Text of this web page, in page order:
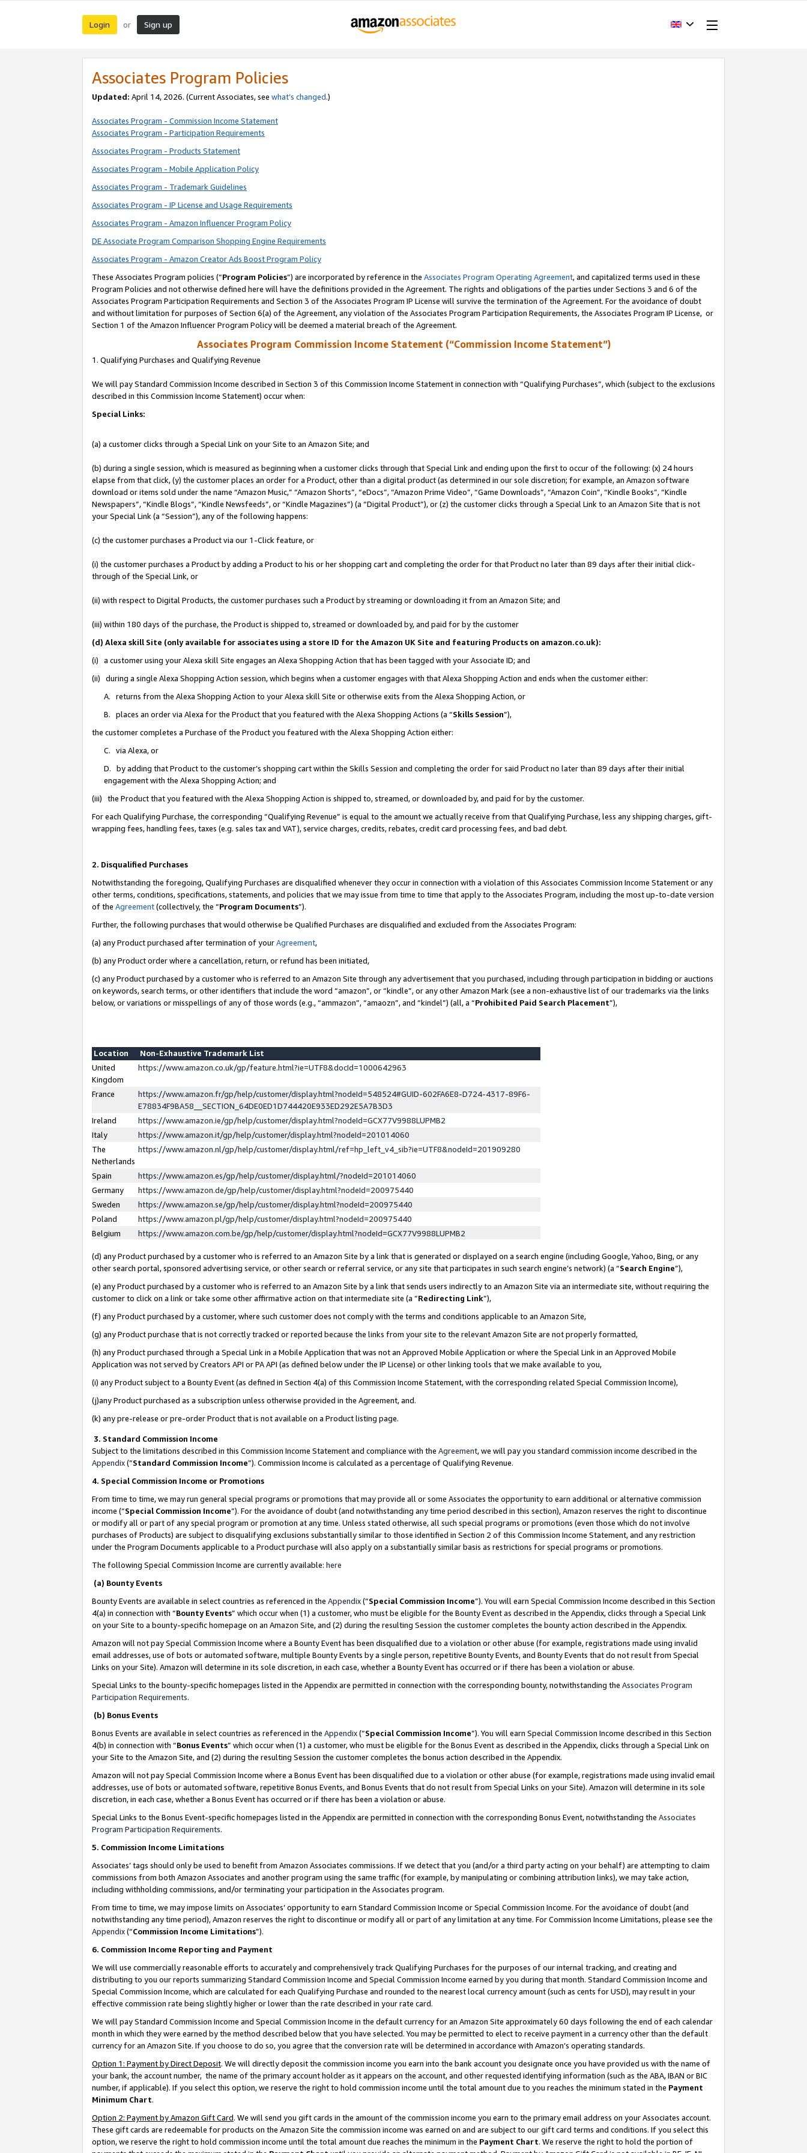
Login or Sign up
Associates Program Policies
Updated: April 14, 2026. (Current Associates, see what’s changed.)
Associates Program - Commission Income Statement
Associates Program - Participation Requirements
Associates Program - Products Statement
Associates Program - Mobile Application Policy
Associates Program - Trademark Guidelines
Associates Program - IP License and Usage Requirements
Associates Program - Amazon Influencer Program Policy
DE Associate Program Comparison Shopping Engine Requirements
Associates Program - Amazon Creator Ads Boost Program Policy
These Associates Program policies (“Program Policies”) are incorporated by reference in the Associates Program Operating Agreement, and capitalized terms used in these
Program Policies and not otherwise defined here will have the definitions provided in the Agreement. The rights and obligations of the parties under Sections 3 and 6 of the
Associates Program Participation Requirements and Section 3 of the Associates Program IP License will survive the termination of the Agreement. For the avoidance of doubt
and without limitation for purposes of Section 6(a) of the Agreement, any violation of the Associates Program Participation Requirements, the Associates Program IP License, or
Section 1 of the Amazon Influencer Program Policy will be deemed a material breach of the Agreement.
Associates Program Commission Income Statement (“Commission Income Statement”)
1. Qualifying Purchases and Qualifying Revenue
We will pay Standard Commission Income described in Section 3 of this Commission Income Statement in connection with “Qualifying Purchases”, which (subject to the exclusions
described in this Commission Income Statement) occur when:
Special Links:
(a) a customer clicks through a Special Link on your Site to an Amazon Site; and
(b) during a single session, which is measured as beginning when a customer clicks through that Special Link and ending upon the first to occur of the following: (x) 24 hours
elapse from that click, (y) the customer places an order for a Product, other than a digital product (as determined in our sole discretion; for example, an Amazon software
download or items sold under the name “Amazon Music,” “Amazon Shorts”, “eDocs”, “Amazon Prime Video”, “Game Downloads”, “Amazon Coin”, “Kindle Books”, “Kindle
Newspapers”, “Kindle Blogs”, “Kindle Newsfeeds”, or “Kindle Magazines”) (a “Digital Product”), or (z) the customer clicks through a Special Link to an Amazon Site that is not
your Special Link (a “Session”), any of the following happens:
(c) the customer purchases a Product via our 1-Click feature, or
(i) the customer purchases a Product by adding a Product to his or her shopping cart and completing the order for that Product no later than 89 days after their initial click-
through of the Special Link, or
(ii) with respect to Digital Products, the customer purchases such a Product by streaming or downloading it from an Amazon Site; and
(iii) within 180 days of the purchase, the Product is shipped to, streamed or downloaded by, and paid for by the customer
(d) Alexa skill Site (only available for associates using a store ID for the Amazon UK Site and featuring Products on amazon.co.uk):
(i) a customer using your Alexa skill Site engages an Alexa Shopping Action that has been tagged with your Associate ID; and
(ii) during a single Alexa Shopping Action session, which begins when a customer engages with that Alexa Shopping Action and ends when the customer either:
A. returns from the Alexa Shopping Action to your Alexa skill Site or otherwise exits from the Alexa Shopping Action, or
B. places an order via Alexa for the Product that you featured with the Alexa Shopping Actions (a “Skills Session”),
the customer completes a Purchase of the Product you featured with the Alexa Shopping Action either:
C. via Alexa, or
D. by adding that Product to the customer’s shopping cart within the Skills Session and completing the order for said Product no later than 89 days after their initial
engagement with the Alexa Shopping Action; and
(iii) the Product that you featured with the Alexa Shopping Action is shipped to, streamed, or downloaded by, and paid for by the customer.
For each Qualifying Purchase, the corresponding “Qualifying Revenue” is equal to the amount we actually receive from that Qualifying Purchase, less any shipping charges, gift-
wrapping fees, handling fees, taxes (e.g. sales tax and VAT), service charges, credits, rebates, credit card processing fees, and bad debt.
2. Disqualified Purchases
Notwithstanding the foregoing, Qualifying Purchases are disqualified whenever they occur in connection with a violation of this Associates Commission Income Statement or any
other terms, conditions, specifications, statements, and policies that we may issue from time to time that apply to the Associates Program, including the most up-to-date version
of the Agreement(collectively, the “Program Documents”).
Further, the following purchases that would otherwise be Qualified Purchases are disqualified and excluded from the Associates Program:
(a) any Product purchased after termination of yourAgreement,
(b) any Product order where a cancellation, return, or refund has been initiated,
(c) any Product purchased by a customer who is referred to an Amazon Site through any advertisement that you purchased, including through participation in bidding or auctions
on keywords, search terms, or other identifiers that include the word “amazon”, or “kindle”, or any other Amazon Mark (see a non-exhaustive list of our trademarks via the links
below, or variations or misspellings of any of those words (e.g., “ammazon”, “amaozn”, and “kindel”) (all, a “Prohibited Paid Search Placement”),
Location
Non-Exhaustive Trademark List
United
Kingdom
https://www.amazon.co.uk/gp/feature.html?ie=UTF8&docId=1000642963
France
https://www.amazon.fr/gp/help/customer/display.html?nodeId=548524#GUID-602FA6E8-D724-4317-89F6-
E78834F9BA58__SECTION_64DE0ED1D744420E933ED292E5A7B3D3
Ireland
https://www.amazon.ie/gp/help/customer/display.html?nodeId=GCX77V9988LUPMB2
Italy
https://www.amazon.it/gp/help/customer/display.html?nodeId=201014060
The
Netherlands
https://www.amazon.nl/gp/help/customer/display.html/ref=hp_left_v4_sib?ie=UTF8&nodeId=201909280
Spain
https://www.amazon.es/gp/help/customer/display.html/?nodeId=201014060
Germany
https://www.amazon.de/gp/help/customer/display.html?nodeId=200975440
Sweden
https://www.amazon.se/gp/help/customer/display.html?nodeId=200975440
Poland
https://www.amazon.pl/gp/help/customer/display.html?nodeId=200975440
Belgium
https://www.amazon.com.be/gp/help/customer/display.html?nodeId=GCX77V9988LUPMB2
(d) any Product purchased by a customer who is referred to an Amazon Site by a link that is generated or displayed on a search engine (including Google, Yahoo, Bing, or any
other search portal, sponsored advertising service, or other search or referral service, or any site that participates in such search engine’s network) (a “Search Engine”),
(e) any Product purchased by a customer who is referred to an Amazon Site by a link that sends users indirectly to an Amazon Site via an intermediate site, without requiring the
customer to click on a link or take some other affirmative action on that intermediate site (a “Redirecting Link”),
(f) any Product purchased by a customer, where such customer does not comply with the terms and conditions applicable to an Amazon Site,
(g) any Product purchase that is not correctly tracked or reported because the links from your site to the relevant Amazon Site are not properly formatted,
(h) any Product purchased through a Special Link in a Mobile Application that was not an Approved Mobile Application or where the Special Link in an Approved Mobile
Application was not served by Creators API or PA API (as defined below under the IP License) or other linking tools that we make available to you,
(i) any Product subject to a Bounty Event (as defined in Section 4(a) of this Commission Income Statement, with the corresponding related Special Commission Income),
(j)any Product purchased as a subscription unless otherwise provided in the Agreement, and.
(k) any pre-release or pre-order Product that is not available on a Product listing page.
3. Standard Commission Income
Subject to the limitations described in this Commission Income Statement and compliance with the Agreement, we will pay you standard commission income described in the
Appendix(”Standard Commission Income”). Commission Income is calculated as a percentage of Qualifying Revenue.
4. Special Commission Income or Promotions
From time to time, we may run general special programs or promotions that may provide all or some Associates the opportunity to earn additional or alternative commission
income (“Special Commission Income”). For the avoidance of doubt (and notwithstanding any time period described in this section), Amazon reserves the right to discontinue
or modify all or part of any special program or promotion at any time. Unless stated otherwise, all such special programs or promotions (even those which do not involve
purchases of Products) are subject to disqualifying exclusions substantially similar to those identified in Section 2 of this Commission Income Statement, and any restriction
under the Program Documents applicable to a Product purchase will also apply on a substantially similar basis as restrictions for special programs or promotions.
The following Special Commission Income are currently available: here
(a) Bounty Events
Bounty Events are available in select countries as referenced in the Appendix(“Special Commission Income”). You will earn Special Commission Income described in this Section
4(a) in connection with “Bounty Events” which occur when (1) a customer, who must be eligible for the Bounty Event as described in the Appendix, clicks through a Special Link
on your Site to a bounty-specific homepage on an Amazon Site, and (2) during the resulting Session the customer completes the bounty action described in the Appendix.
Amazon will not pay Special Commission Income where a Bounty Event has been disqualified due to a violation or other abuse (for example, registrations made using invalid
email addresses, use of bots or automated software, multiple Bounty Events by a single person, repetitive Bounty Events, and Bounty Events that do not result from Special
Links on your Site). Amazon will determine in its sole discretion, in each case, whether a Bounty Event has occurred or if there has been a violation or abuse.
Special Links to the bounty-specific homepages listed in the Appendix are permitted in connection with the corresponding bounty, notwithstanding the Associates Program
Participation Requirements.
(b) Bonus Events
Bonus Events are available in select countries as referenced in the Appendix(“Special Commission Income”). You will earn Special Commission Income described in this Section
4(b) in connection with “Bonus Events” which occur when (1) a customer, who must be eligible for the Bonus Event as described in the Appendix, clicks through a Special Link on
your Site to the Amazon Site, and (2) during the resulting Session the customer completes the bonus action described in the Appendix.
Amazon will not pay Special Commission Income where a Bonus Event has been disqualified due to a violation or other abuse (for example, registrations made using invalid email
addresses, use of bots or automated software, repetitive Bonus Events, and Bonus Events that do not result from Special Links on your Site). Amazon will determine in its sole
discretion, in each case, whether a Bonus Event has occurred or if there has been a violation or abuse.
Special Links to the Bonus Event-specific homepages listed in the Appendix are permitted in connection with the corresponding Bonus Event, notwithstanding the Associates
Program Participation Requirements.
5. Commission Income Limitations
Associates’ tags should only be used to benefit from Amazon Associates commissions. If we detect that you (and/or a third party acting on your behalf) are attempting to claim
commissions from both Amazon Associates and another program using the same traffic (for example, by manipulating or combining attribution links), we may take action,
including withholding commissions, and/or terminating your participation in the Associates program.
From time to time, we may impose limits on Associates’ opportunity to earn Standard Commission Income or Special Commission Income. For the avoidance of doubt (and
notwithstanding any time period), Amazon reserves the right to discontinue or modify all or part of any limitation at any time. For Commission Income Limitations, please see the
Appendix(“Commission Income Limitations”).
6. Commission Income Reporting and Payment
We will use commercially reasonable efforts to accurately and comprehensively track Qualifying Purchases for the purposes of our internal tracking, and creating and
distributing to you our reports summarizing Standard Commission Income and Special Commission Income earned by you during that month. Standard Commission Income and
Special Commission Income, which are calculated for each Qualifying Purchase and rounded to the nearest local currency amount (such as cents for USD), may result in your
effective commission rate being slightly higher or lower than the rate described in your rate card.
We will pay Standard Commission Income and Special Commission Income in the default currency for an Amazon Site approximately 60 days following the end of each calendar
month in which they were earned by the method described below that you have selected. You may be permitted to elect to receive payment in a currency other than the default
currency for an Amazon Site. If you choose to do so, you agree that the conversion rate will be determined in accordance with Amazon’s operating standards.
Option 1: Payment by Direct Deposit. We will directly deposit the commission income you earn into the bank account you designate once you have provided us with the name of
your bank, the account number, the name of the primary account holder as it appears on the account, and other requested identifying information (such as the ABA, IBAN or BIC
number, if applicable). If you select this option, we reserve the right to hold commission income until the total amount due to you reaches the minimum stated in the Payment
Minimum Chart.
Option 2: Payment by Amazon Gift Card. We will send you gift cards in the amount of the commission income you earn to the primary email address on your Associates account.
These gift cards are redeemable for products on the Amazon Site the commission income was earned on and are subject to our gift card terms and conditions. If you select this
option, we reserve the right to hold commission income until the total amount due reaches the minimum in the Payment Chart. We reserve the right to hold the portion of